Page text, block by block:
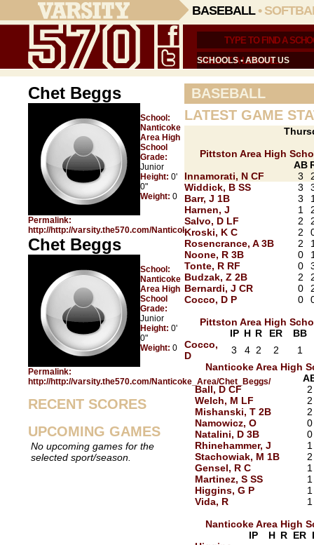
BASEBALL•
SCHOOLS•ABOUT US
Chet Beggs
School:
Nanticoke
Area High
School
Grade:
Junior
Height: 0'
0"
Weight: 0
Permalink:
http://http://varsity.the570.com/Nanticoke_Area/Chet_Beggs/
Chet Beggs
School:
Nanticoke
Area High
School
Grade:
Junior
Height: 0'
0"
Weight: 0
Permalink:
http://http://varsity.the570.com/Nanticoke_Area/Chet_Beggs/
RECENT SCORES
UPCOMING GAMES
No upcoming games for the
selected sport/season.
BASEBALL
LATEST GAME
Pittston Area High
AB
Innamorati, N CF
3
Widdick, B SS
3
Barr, J 1B
3
Harnen, J
1
Salvo, D LF
2
Kroski, K C
2
Rosencrance, A 3B
2
Noone, R 3B
0
Tonte, R RF
0
Budzak, Z 2B
2
Bernardi, J CR
0
Cocco, D P
0
Pittston Area High
IP H R ER
BB
Cocco,
D
3 4 2 2
1
Nanticoke Area High
Ball, D CF
2
Welch, M LF
2
Mishanski, T 2B
2
Namowicz, O
0
Natalini, D 3B
0
Rhinehammer, J
1
Stachowiak, M 1B
2
Gensel, R C
1
Martinez, S SS
1
Higgins, G P
1
Vida, R
1
Nanticoke Area High
IP
H R ER